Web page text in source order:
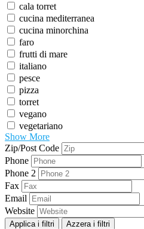
cala torret
cucina mediterranea
cucina minorchina
faro
frutti di mare
italiano
pesce
pizza
torret
vegano
vegetariano
Show More
Zip/Post Code
Phone
Phone 2
Fax
Email
Website
Applica i filtri Azzera i filtri